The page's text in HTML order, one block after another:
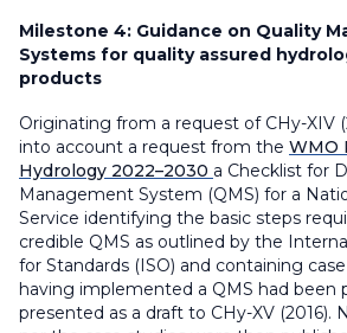
Milestone 4: Guidance on Quality
Systems for quality assured
products
Originating from a request of CHy-XIV
into account a request from the WMO
Hydrology 2022–2030 a Checklist for
Management System (QMS) for a
Service identifying the basic steps
credible QMS as outlined by the
for Standards (ISO) and containing
having implemented a QMS had been
presented as a draft to CHy-XV (2016).